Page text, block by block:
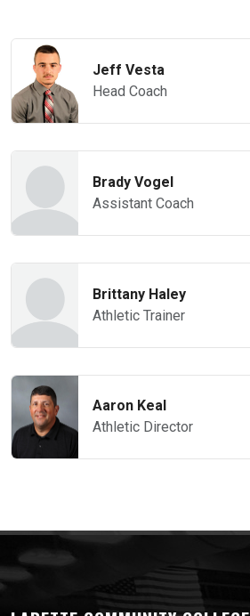
Jeff Vesta
Head Coach
Brady Vogel
Assistant Coach
Brittany Haley
Athletic Trainer
Aaron Keal
Athletic Director